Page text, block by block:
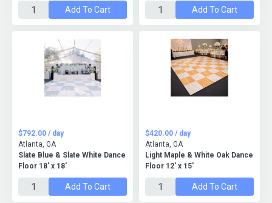
Add To Cart Add To Cart
Slate Blue & Slate White Dance
Floor 18' x 18'
$792.00 / day
Atlanta, GA
Add To Cart
Light Maple & White Oak Dance
Floor 12' x 15'
$420.00 / day
Atlanta, GA
Add To Cart